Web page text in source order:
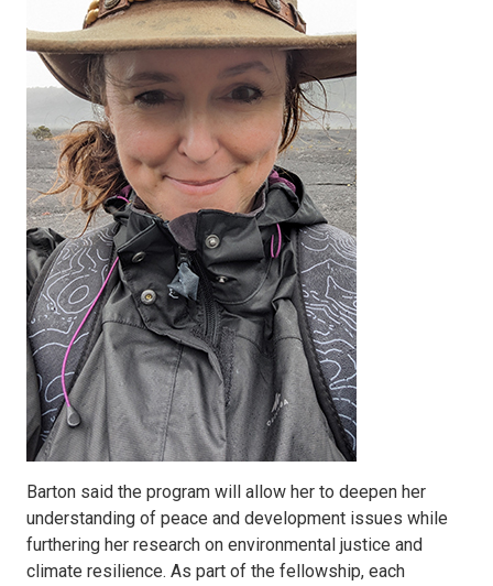
Barton said the program will allow her to deepen her
understanding of peace and development issues while
furthering her research on environmental justice and
climate resilience. As part of the fellowship, each